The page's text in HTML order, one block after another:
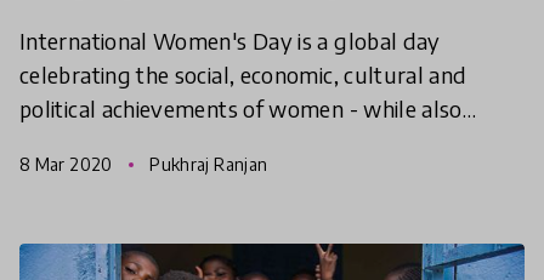
International Women's Day is a global day
celebrating the social, economic, cultural and
political achievements of women - while also
equality. We aske
8 Mar 2020 Pukhraj Ranjan